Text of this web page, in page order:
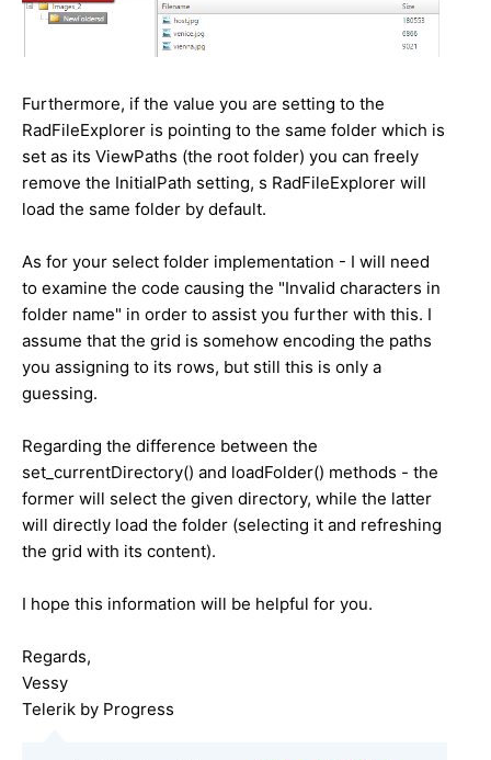
Furthermore, if the value you are setting to the
RadFileExplorer is pointing to the same folder which is
set as its ViewPaths (the root folder) you can freely
remove the InitialPath setting, s RadFileExplorer will
load the same folder by default.
As for your select folder implementation - I will need
to examine the code causing the "Invalid characters in
folder name" in order to assist you further with this. I
assume that the grid is somehow encoding the paths
you assigning to its rows, but still this is only a
guessing.
Regarding the difference between the
set_currentDirectory() and loadFolder() methods - the
former will select the given directory, while the latter
will directly load the folder (selecting it and refreshing
the grid with its content).
I hope this information will be helpful for you.
Regards,
Vessy
Telerik by Progress